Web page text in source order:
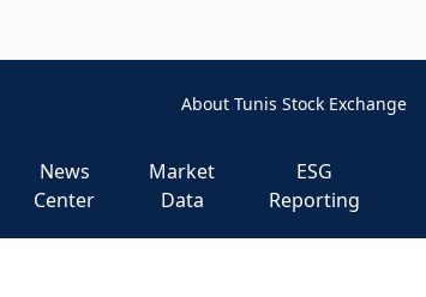
mini-right-eng
About Tunis Stock Exchange
News
Center
Market
Data
ESG
Reporting